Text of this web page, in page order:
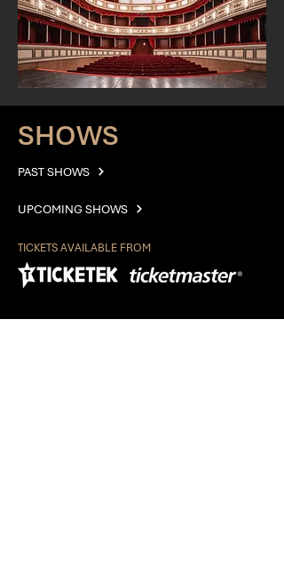
SHOWS
PAST SHOWS
UPCOMING SHOWS
TICKETS AVAILABLE FROM